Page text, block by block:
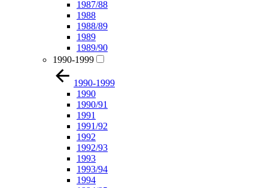
1987/88
1988
1988/89
1989
1989/90
1990-1999
1990-1999
1990
1990/91
1991
1991/92
1992
1992/93
1993
1993/94
1994